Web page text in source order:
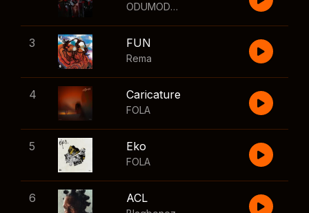
ODUMODUBLVCK
3 FUN
Rema
4 Caricature
FOLA
5 Eko
FOLA
6 ACL